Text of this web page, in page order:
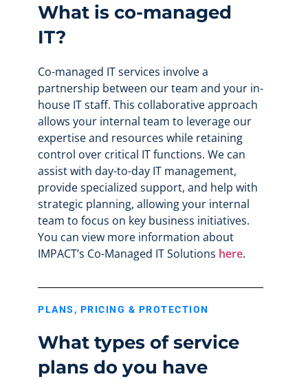
What is co-managed
IT?
Co-managed IT services involve a
partnership between our team and your in-
house IT staff. This collaborative approach
allows your internal team to leverage our
expertise and resources while retaining
control over critical IT functions. We can
assist with day-to-day IT management,
provide specialized support, and help with
strategic planning, allowing your internal
team to focus on key business initiatives.
You can view more information about
IMPACT’s Co-Managed IT Solutions here.
PLANS, PRICING & PROTECTION
What types of service
plans do you have